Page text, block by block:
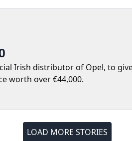
Irish distributor of Opel, to
worth over €44,000.
LOAD MORE STORIES